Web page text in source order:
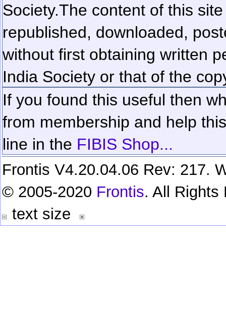
Society.The content of this
republished, downloaded,
without first obtaining written
India Society or that of the
If you found this useful then
from membership and help
line in the FIBIS Shop...
Frontis V4.20.04.06 Rev: 217.
© 2005-2020 Frontis. All Rights
text size